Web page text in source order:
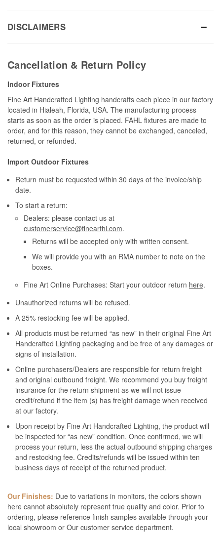
DISCLAIMERS
Cancellation & Return Policy
Indoor Fixtures
Fine Art Handcrafted Lighting handcrafts each piece in our factory
located in Hialeah, Florida, USA. The manufacturing process
starts as soon as the order is placed. FAHL fixtures are made to
order, and for this reason, they cannot be exchanged, canceled,
returned, or refunded.
Import Outdoor Fixtures
Return must be requested within 30 days of the invoice/ship
date.
To start a return:
Dealers: please contact us at
customerservice@finearthl.com.
Returns will be accepted only with written consent.
We will provide you with an RMA number to note on the
boxes.
Fine Art Online Purchases: Start your outdoor return here.
Unauthorized returns will be refused.
A 25% restocking fee will be applied.
All products must be returned “as new” in their original Fine Art
Handcrafted Lighting packaging and be free of any damages or
signs of installation.
Online purchasers/Dealers are responsible for return freight
and original outbound freight. We recommend you buy freight
insurance for the return shipment as we will not issue
credit/refund if the item (s) has freight damage when received
at our factory.
Upon receipt by Fine Art Handcrafted Lighting, the product will
be inspected for “as new” condition. Once confirmed, we will
process your return, less the actual outbound shipping charges
and restocking fee. Credits/refunds will be issued within ten
business days of receipt of the returned product.
Our Finishes: Due to variations in monitors, the colors shown
here cannot absolutely represent true quality and color. Prior to
ordering, please reference finish samples available through your
local showroom or Our customer service department.